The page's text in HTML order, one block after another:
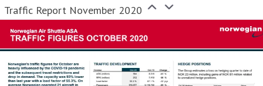
Traffic Report November 2020